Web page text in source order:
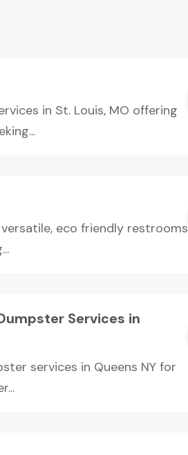
in St. Louis, MO offering
eco friendly restrooms
Services in
services in Queens NY for